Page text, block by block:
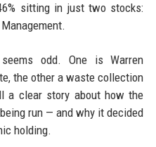
sitting in just two stocks:
odd. One is Warren
the other a waste collection
a clear story about how the
run — and why it decided
holding.